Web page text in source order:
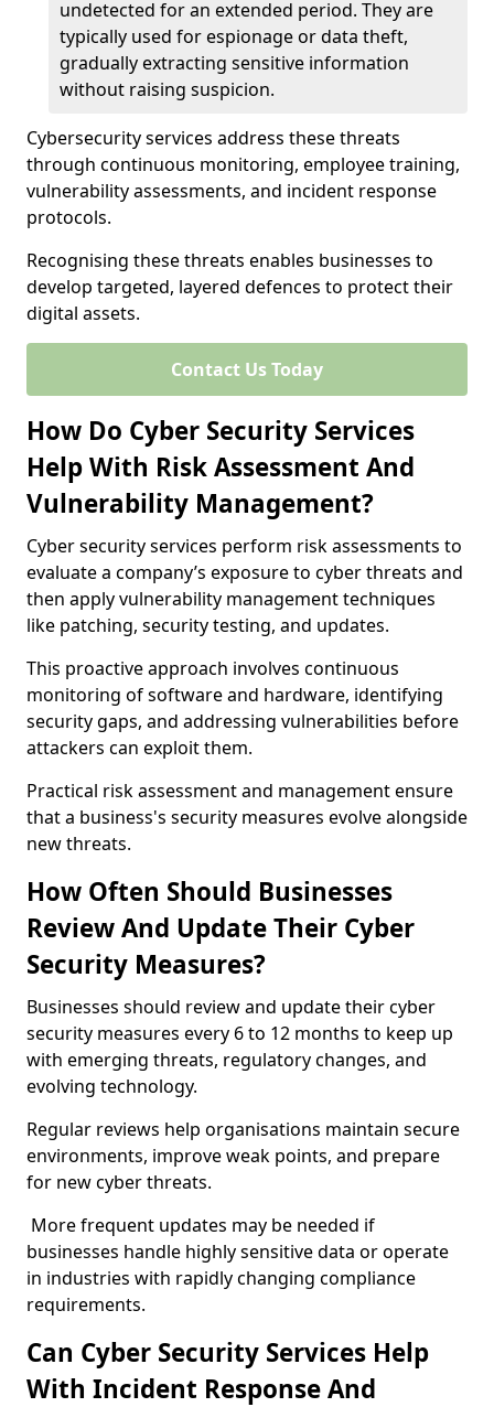
undetected for an extended period. They are
typically used for espionage or data theft,
gradually extracting sensitive information
without raising suspicion.
Cybersecurity services address these threats
through continuous monitoring, employee training,
vulnerability assessments, and incident response
protocols.
Recognising these threats enables businesses to
develop targeted, layered defences to protect their
digital assets.
Contact Us Today
How Do Cyber Security Services
Help With Risk Assessment And
Vulnerability Management?
Cyber security services perform risk assessments to
evaluate a company’s exposure to cyber threats and
then apply vulnerability management techniques
like patching, security testing, and updates.
This proactive approach involves continuous
monitoring of software and hardware, identifying
security gaps, and addressing vulnerabilities before
attackers can exploit them.
Practical risk assessment and management ensure
that a business's security measures evolve alongside
new threats.
How Often Should Businesses
Review And Update Their Cyber
Security Measures?
Businesses should review and update their cyber
security measures every 6 to 12 months to keep up
with emerging threats, regulatory changes, and
evolving technology.
Regular reviews help organisations maintain secure
environments, improve weak points, and prepare
for new cyber threats.
More frequent updates may be needed if
businesses handle highly sensitive data or operate
in industries with rapidly changing compliance
requirements.
Can Cyber Security Services Help
With Incident Response And